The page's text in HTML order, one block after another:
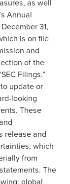
as well
Annual
31,
is on file
and
of the
Filings.”
update or
looking
These
release and
which
from
The